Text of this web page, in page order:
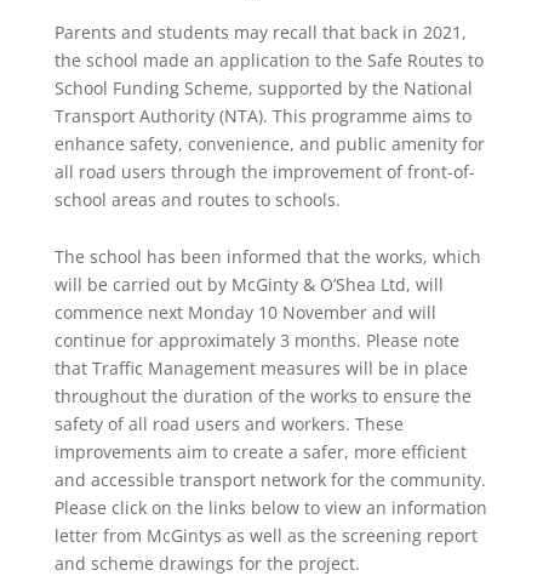
Parents and students may recall that back in 2021,
the school made an application to the Safe Routes to
School Funding Scheme, supported by the National
Transport Authority (NTA). This programme aims to
enhance safety, convenience, and public amenity for
all road users through the improvement of front-of-
school areas and routes to schools.
The school has been informed that the works, which
will be carried out by McGinty & O’Shea Ltd, will
commence next Monday 10 November and will
continue for approximately 3 months. Please note
that Traffic Management measures will be in place
throughout the duration of the works to ensure the
safety of all road users and workers. These
improvements aim to create a safer, more efficient
and accessible transport network for the community.
Please click on the links below to view an information
letter from McGintys as well as the screening report
and scheme drawings for the project.